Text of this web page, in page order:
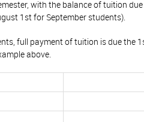
with the balance of tuition
1st for September students).
full payment of tuition is due the
above.